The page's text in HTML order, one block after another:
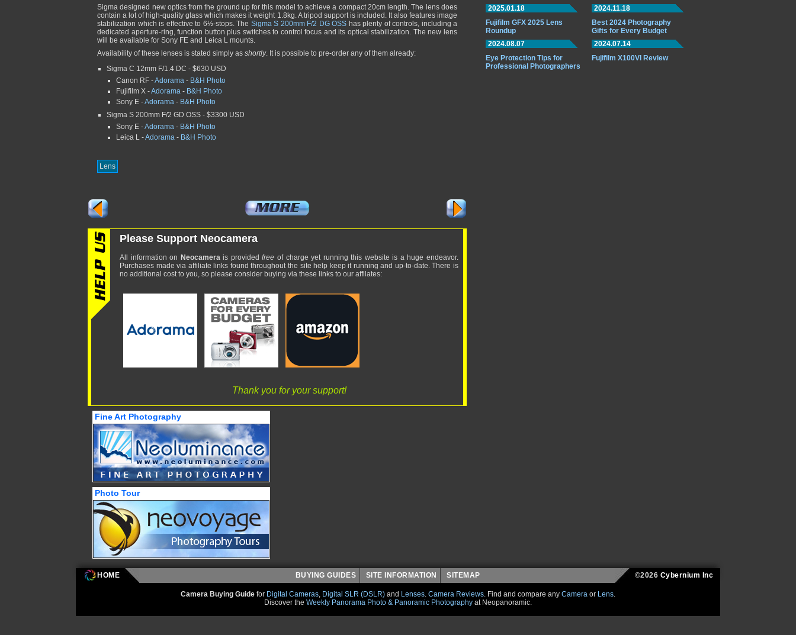
Sigma designed new optics from the ground up for this model to achieve a compact 20cm length. The lens does
contain a lot of high-quality glass which makes it weight 1.8kg. A tripod support is included. It also features image
stabilization which is effective to 6½-stops. The Sigma S 200mm F/2 DG OSS has plenty of controls, including a
dedicated aperture-ring, function button plus switches to control focus and its optical stabilization. The new lens
will be available for Sony FE and Leica L mounts.
Availability of these lenses is stated simply as shortly. It is possible to pre-order any of them already:
Sigma C 12mm F/1.4 DC - $630 USD
Canon RF -Adorama - B&H Photo
Fujifilm X -Adorama - B&H Photo
Sony E -Adorama - B&H Photo
Sigma S 200mm F/2 GD OSS - $3300 USD
Sony E -Adorama - B&H Photo
Leica L -Adorama - B&H Photo
Lens
Please Support Neocamera
All information on Neocamerais providedfree of charge yet running this website is a huge endeavor.
Purchases made via affiliate links found throughout the site help keep it running and up-to-date. There is
no additional cost to you, so please consider buying via these links to our affilates:
Thank you for your support!
Fine Art Photography
Photo Tour
2025.01.18
Fujifilm GFX 2025 Lens
Roundup
2024.11.18
Best 2024 Photography
Gifts for Every Budget
2024.08.07
Eye Protection Tips for
Professional Photographers
2024.07.14
Fujifilm X100VI Review
HOME BUYING GUIDES SITE INFORMATION SITEMAP ©2026 Cybernium Inc
Camera Buying Guide for Digital Cameras, Digital SLR (DSLR) and Lenses. Camera Reviews. Find and compare any Camera or Lens.
Discover the Weekly Panorama Photo & Panoramic Photography at Neopanoramic.